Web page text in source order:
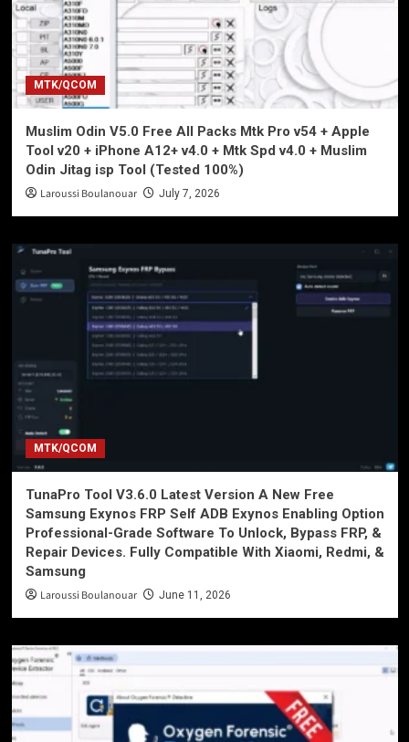
MTK/QCOM
Muslim Odin V5.0 Free All Packs Mtk Pro v54 + Apple
Tool v20 + iPhone A12+ v4.0 + Mtk Spd v4.0 + Muslim
Odin Jitag isp Tool (Tested 100%)
Laroussi Boulanouar July 7, 2026
MTK/QCOM
TunaPro Tool V3.6.0 Latest Version A New Free
Samsung Exynos FRP Self ADB Exynos Enabling Option
Professional-Grade Software To Unlock, Bypass FRP, &
Repair Devices. Fully Compatible With Xiaomi, Redmi, &
Samsung
Laroussi Boulanouar June 11, 2026